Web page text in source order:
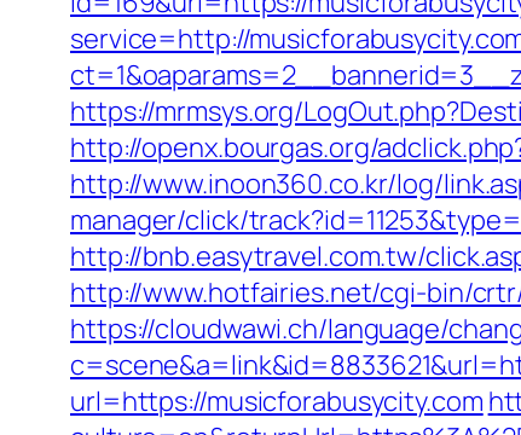
service=http://
https://mrmsys.org/
http://openx.bourgas.org/
http://www.inoon360.co.kr/log/
manager/click/
http://bnb.easytravel.com.tw/
http://www.hotfairies.net/cgi-bin/
https://cloudwawi.ch/language/
url=https://musicforabusycity.com